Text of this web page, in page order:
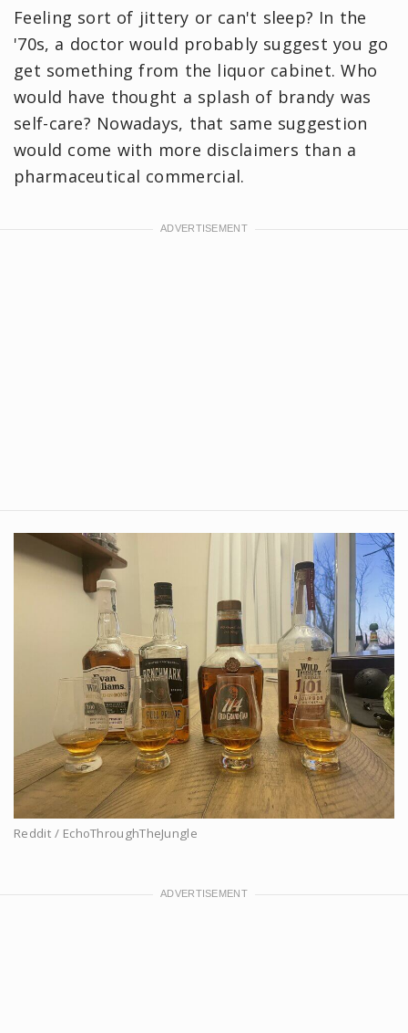
Feeling sort of jittery or can't sleep? In the
'70s, a doctor would probably suggest you go
get something from the liquor cabinet. Who
would have thought a splash of brandy was
self-care? Nowadays, that same suggestion
would come with more disclaimers than a
pharmaceutical commercial.
Reddit / EchoThroughTheJungle